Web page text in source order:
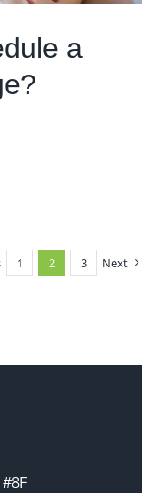
a
1 2 3 Next